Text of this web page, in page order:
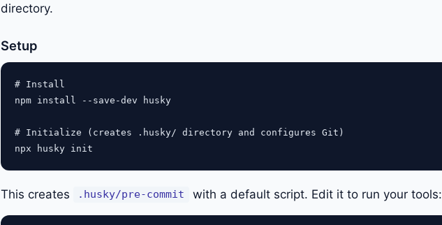
directory.
Setup
# Install
npm install --save-dev husky
# Initialize (creates .husky/ directory and configures Git)
This creates .husky/pre-commit with a default script. Edit it to run your tools: